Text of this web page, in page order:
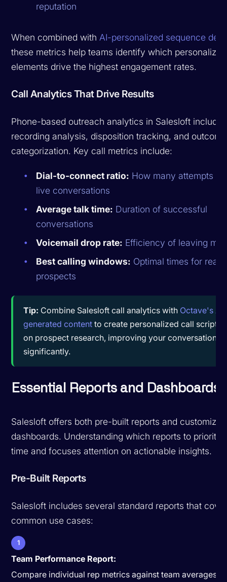
reputation
When combined with AI-personalized sequence
these metrics help teams identify which
elements drive the highest engagement rates.
Call Analytics That Drive Results
Phone-based outreach analytics in Salesloft include
recording analysis, disposition tracking, and outcome
categorization. Key call metrics include:
Dial-to-connect ratio: How many attempts
live conversations
Average talk time: Duration of successful
conversations
Voicemail drop rate: Efficiency of leaving
Best calling windows: Optimal times for
prospects
Tip: Combine Salesloft call analytics with Octave's AI-
generated content to create personalized call scripts
on prospect research, improving your conversation
significantly.
Essential Reports and Dashboards
Salesloft offers both pre-built reports and
dashboards. Understanding which reports to
time and focuses attention on actionable insights.
Pre-Built Reports
Salesloft includes several standard reports that
common use cases:
1
Team Performance Report:
Compare individual rep metrics against team averages